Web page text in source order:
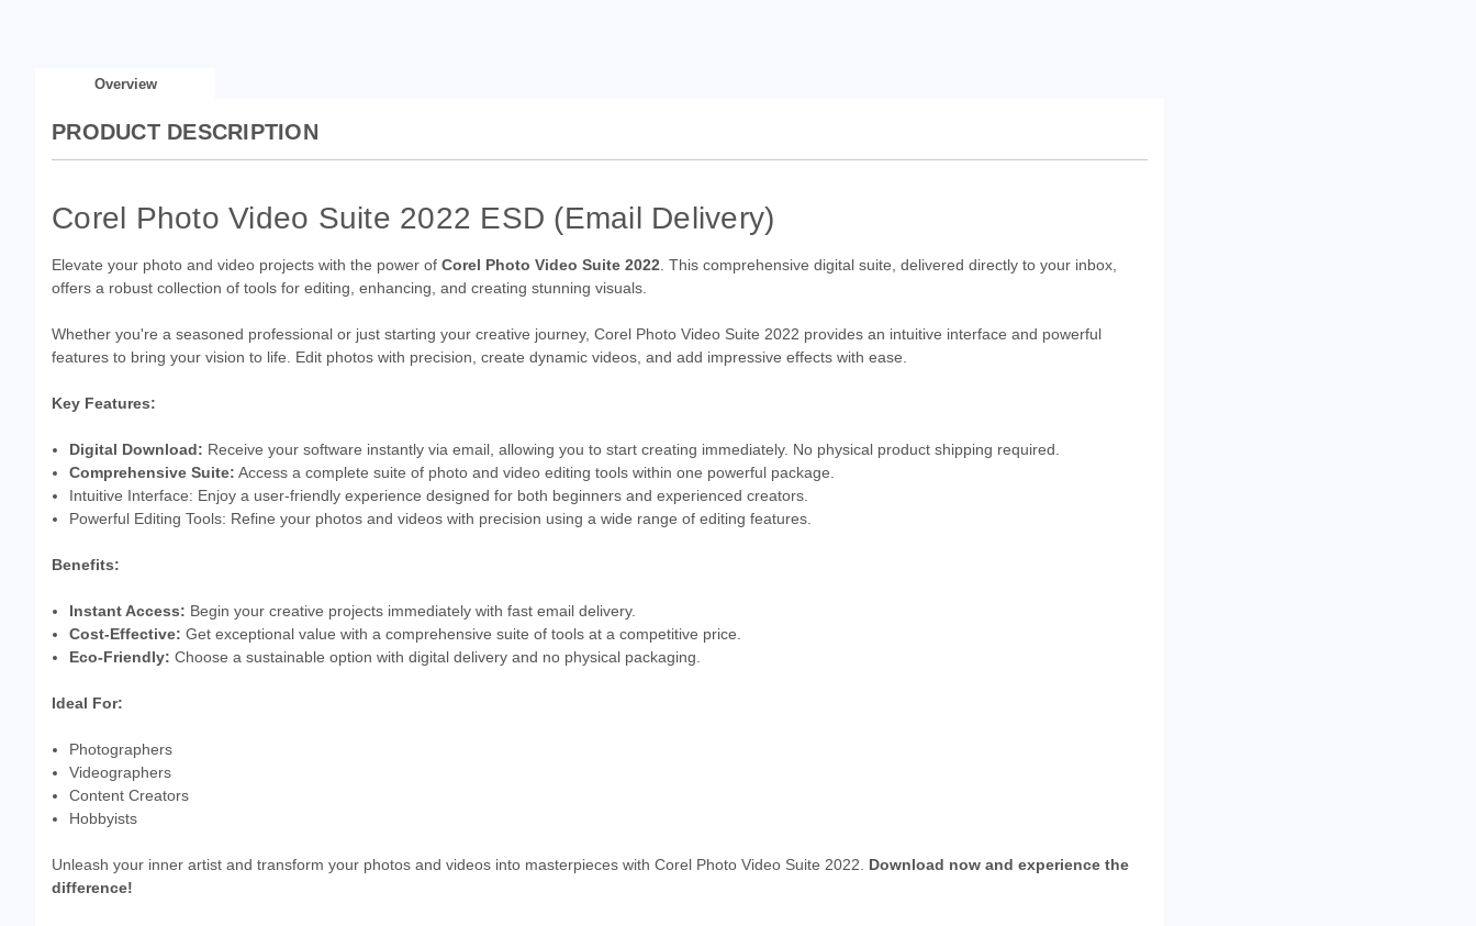
Overview
PRODUCT DESCRIPTION
Corel Photo Video Suite 2022 ESD (Email Delivery)
Elevate your photo and video projects with the power of Corel Photo Video Suite 2022 . This comprehensive digital suite, delivered directly to your inbox,
offers a robust collection of tools for editing, enhancing, and creating stunning visuals.
Whether you're a seasoned professional or just starting your creative journey, Corel Photo Video Suite 2022 provides an intuitive interface and powerful
features to bring your vision to life. Edit photos with precision, create dynamic videos, and add impressive effects with ease.
Key Features:
Digital Download: Receive your software instantly via email, allowing you to start creating immediately. No physical product shipping required.
Comprehensive Suite: Access a complete suite of photo and video editing tools within one powerful package.
Intuitive Interface: Enjoy a user-friendly experience designed for both beginners and experienced creators.
Powerful Editing Tools: Refine your photos and videos with precision using a wide range of editing features.
Benefits:
Instant Access: Begin your creative projects immediately with fast email delivery.
Cost-Effective: Get exceptional value with a comprehensive suite of tools at a competitive price.
Eco-Friendly: Choose a sustainable option with digital delivery and no physical packaging.
Ideal For:
Photographers
Videographers
Content Creators
Hobbyists
Unleash your inner artist and transform your photos and videos into masterpieces with Corel Photo Video Suite 2022. Download now and experience the
difference!